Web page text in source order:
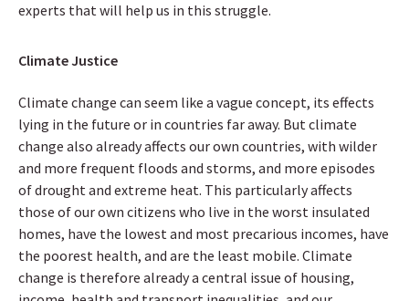
experts that will help us in this struggle.
Climate Justice
Climate change can seem like a vague concept, its effects
lying in the future or in countries far away. But climate
change also already affects our own countries, with wilder
and more frequent floods and storms, and more episodes
of drought and extreme heat. This particularly affects
those of our own citizens who live in the worst insulated
homes, have the lowest and most precarious incomes, have
the poorest health, and are the least mobile. Climate
change is therefore already a central issue of housing,